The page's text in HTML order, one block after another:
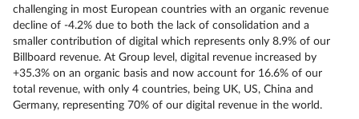
challenging in most European countries with an organic revenue
decline of -4.2% due to both the lack of consolidation and a
smaller contribution of digital which represents only 8.9% of our
Billboard revenue. At Group level, digital revenue increased by
+35.3% on an organic basis and now account for 16.6% of our
total revenue, with only 4 countries, being UK, US, China and
Germany, representing 70% of our digital revenue in the world.